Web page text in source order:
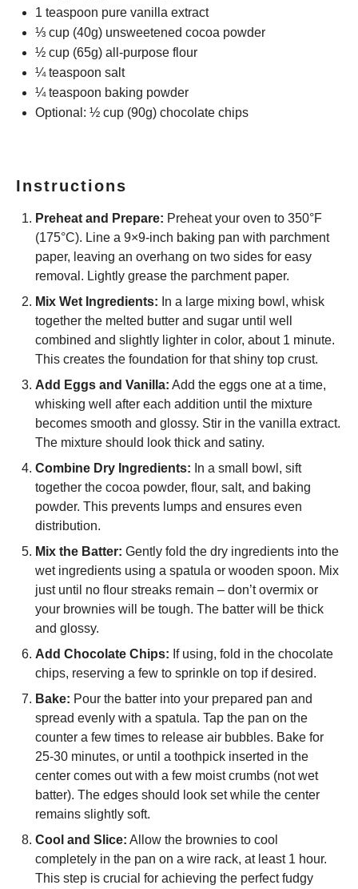
1 teaspoon pure vanilla extract
⅓ cup (40g) unsweetened cocoa powder
½ cup (65g) all-purpose flour
¼ teaspoon salt
¼ teaspoon baking powder
Optional: ½ cup (90g) chocolate chips
Instructions
Preheat and Prepare: Preheat your oven to 350°F
(175°C). Line a 9×9-inch baking pan with parchment
paper, leaving an overhang on two sides for easy
removal. Lightly grease the parchment paper.
Mix Wet Ingredients: In a large mixing bowl, whisk
together the melted butter and sugar until well
combined and slightly lighter in color, about 1 minute.
This creates the foundation for that shiny top crust.
Add Eggs and Vanilla: Add the eggs one at a time,
whisking well after each addition until the mixture
becomes smooth and glossy. Stir in the vanilla extract.
The mixture should look thick and satiny.
Combine Dry Ingredients: In a small bowl, sift
together the cocoa powder, flour, salt, and baking
powder. This prevents lumps and ensures even
distribution.
Mix the Batter: Gently fold the dry ingredients into the
wet ingredients using a spatula or wooden spoon. Mix
just until no flour streaks remain – don’t overmix or
your brownies will be tough. The batter will be thick
and glossy.
Add Chocolate Chips: If using, fold in the chocolate
chips, reserving a few to sprinkle on top if desired.
Bake: Pour the batter into your prepared pan and
spread evenly with a spatula. Tap the pan on the
counter a few times to release air bubbles. Bake for
25-30 minutes, or until a toothpick inserted in the
center comes out with a few moist crumbs (not wet
batter). The edges should look set while the center
remains slightly soft.
Cool and Slice: Allow the brownies to cool
completely in the pan on a wire rack, at least 1 hour.
This step is crucial for achieving the perfect fudgy